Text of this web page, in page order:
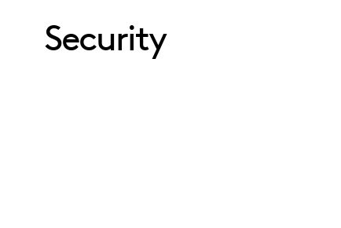
Security